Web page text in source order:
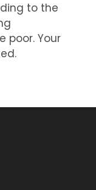
to the
poor. Your